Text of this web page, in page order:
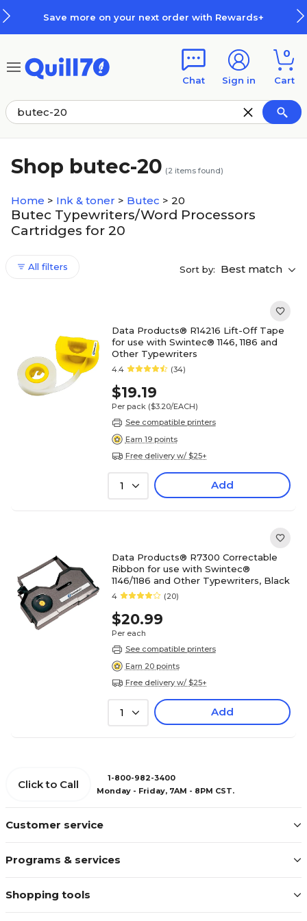
Save more on your next order with Rewards+
Chat Sign in
0
Cart
Shop butec-20 (2 items found)
Home > Ink & toner > Butec > 20
Butec Typewriters/Word Processors
Cartridges for 20
All filters Sort by: Best match
Data Products® R14216 Lift-Off Tape
for use with Swintec® 1146, 1186 and
Other Typewriters
4.4 (34)
$19.19
Per pack ($3.20/EACH)
See compatible printers
Earn 19 points
Free delivery w/ $25+
1 Add
Data Products® R7300 Correctable
Ribbon for use with Swintec®
1146/1186 and Other Typewriters, Black
4 (20)
$20.99
Per each
See compatible printers
Earn 20 points
Free delivery w/ $25+
1 Add
Customer service
Programs & services
Shopping tools
Click to Call
1-800-982-3400
Monday - Friday, 7AM - 8PM CST.